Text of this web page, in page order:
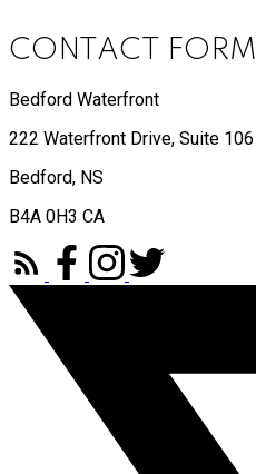
CONTACT FORM
Bedford Waterfront
222 Waterfront Drive, Suite 106
Bedford, NS
B4A 0H3 CA